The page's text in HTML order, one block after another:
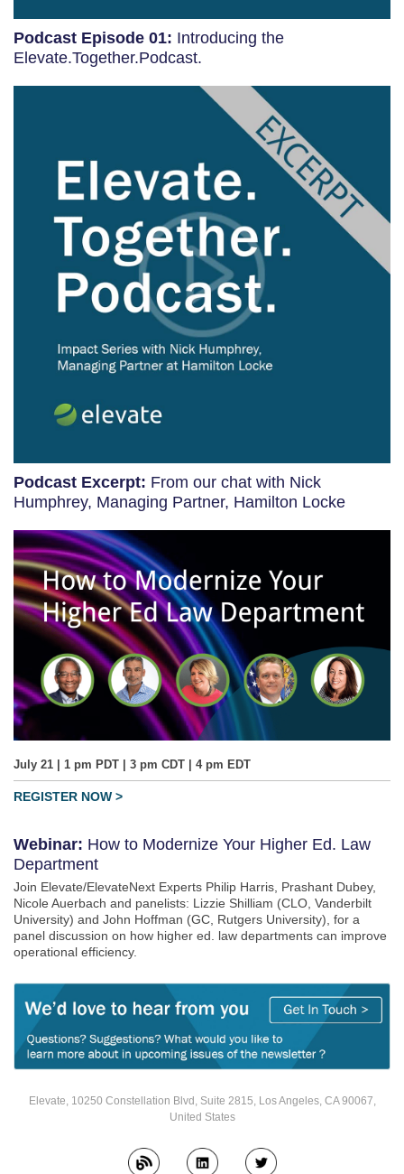
Podcast Episode 01: Introducing the
Elevate.Together.Podcast.
Podcast Excerpt: From our chat with Nick
Humphrey, Managing Partner, Hamilton Locke
July 21 | 1 pm PDT | 3 pm CDT | 4 pm EDT
REGISTER NOW >
Webinar: How to Modernize Your Higher Ed. Law
Department
Join Elevate/ElevateNext Experts Philip Harris, Prashant Dubey,
Nicole Auerbach and panelists: Lizzie Shilliam (CLO, Vanderbilt
University) and John Hoffman (GC, Rutgers University), for a
panel discussion on how higher ed. law departments can improve
operational efficiency.
Elevate, 10250 Constellation Blvd, Suite 2815, Los Angeles, CA 90067,
United States